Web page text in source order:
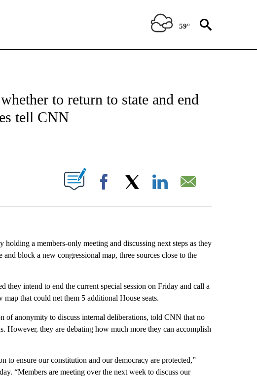
59°
NOTIFICATIONS ABOUT NEW PAGES ON "CNN - POLITICS".
to return to state and end
tell CNN
ABOUT NEW PAGES ON "".
Facebook
holding a members-only meeting and discussing next steps as they
block a new congressional map, three sources close to the
they intend to end the current special session on Friday and call a
that could net them 5 additional House seats.
of anonymity to discuss internal deliberations, told CNN that no
However, they are debating how much more they can accomplish
to ensure our constitution and our democracy are protected,”
“Members are meeting over the next week to discuss our